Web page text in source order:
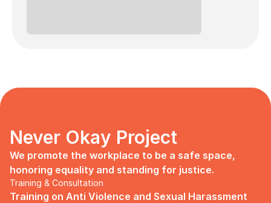
Never Okay Project
We promote the workplace to be a safe space,
honoring equality and standing for justice.
Training & Consultation
Training on Anti Violence and Sexual Harassment